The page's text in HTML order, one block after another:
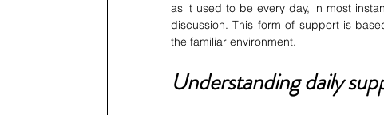
as it used to be every day, in most
discussion. This form of support is
the familiar environment.
Understanding daily